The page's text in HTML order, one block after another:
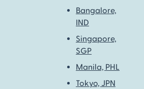
Bangalore,
IND
Singapore,
SGP
Manila, PHL
Tokyo, JPN